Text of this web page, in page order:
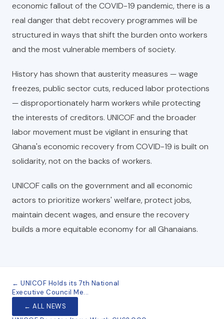
economic fallout of the COVID-19 pandemic, there is a
real danger that debt recovery programmes will be
structured in ways that shift the burden onto workers
and the most vulnerable members of society.
History has shown that austerity measures — wage
freezes, public sector cuts, reduced labor protections
— disproportionately harm workers while protecting
the interests of creditors. UNICOF and the broader
labor movement must be vigilant in ensuring that
Ghana's economic recovery from COVID-19 is built on
solidarity, not on the backs of workers.
UNICOF calls on the government and all economic
actors to prioritize workers' welfare, protect jobs,
maintain decent wages, and ensure the recovery
builds a more equitable economy for all Ghanaians.
← UNICOF Holds its 7th National
Executive Council Me...
← ALL NEWS